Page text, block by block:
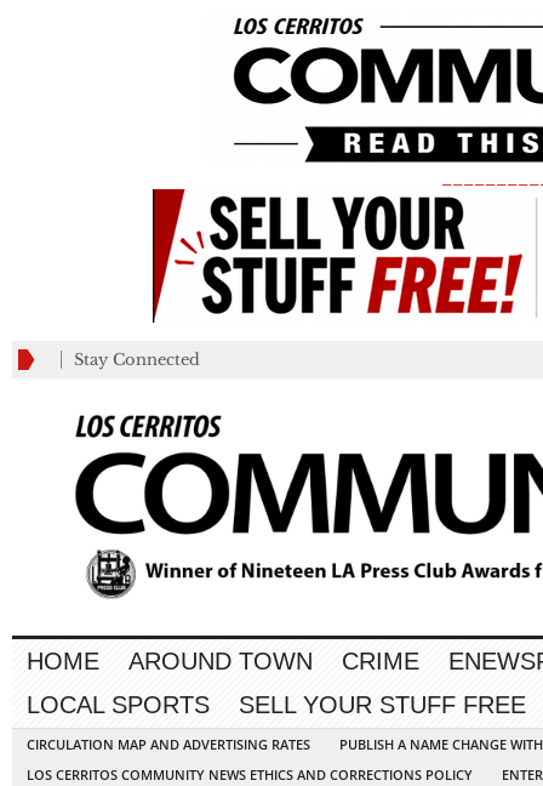
Stay Connected
HOME AROUND TOWN CRIME
LOCAL SPORTS
SELL YOUR STUFF FREE
CIRCULATION MAP AND ADVERTISING RATES
PUBLISH A NAME CHANGE
LOS CERRITOS COMMUNITY NEWS ETHICS AND CORRECTIONS POLICY